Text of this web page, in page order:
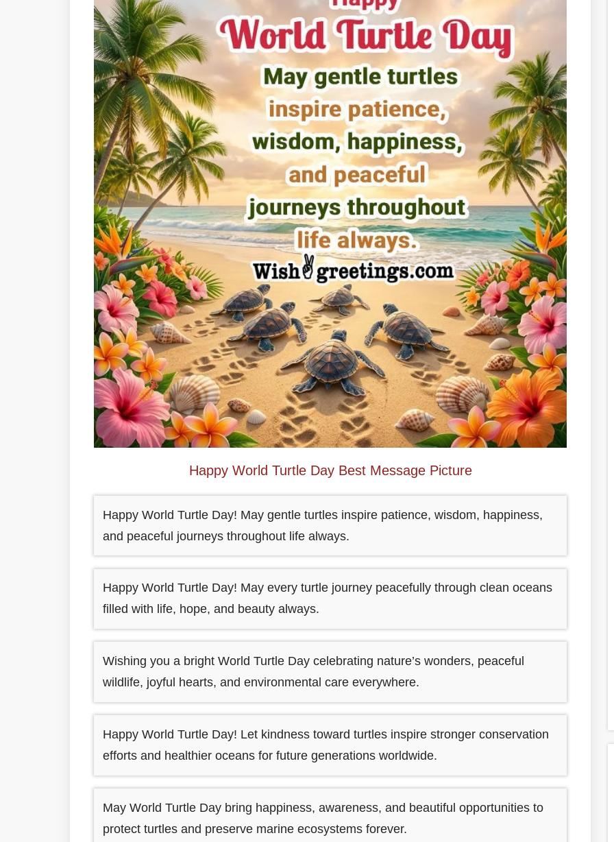
Happy World Turtle Day Best Message Picture
Happy World Turtle Day! May gentle turtles inspire patience, wisdom, happiness,
and peaceful journeys throughout life always.
Happy World Turtle Day! May every turtle journey peacefully through clean oceans
filled with life, hope, and beauty always.
Wishing you a bright World Turtle Day celebrating nature’s wonders, peaceful
wildlife, joyful hearts, and environmental care everywhere.
Happy World Turtle Day! Let kindness toward turtles inspire stronger conservation
efforts and healthier oceans for future generations worldwide.
May World Turtle Day bring happiness, awareness, and beautiful opportunities to
protect turtles and preserve marine ecosystems forever.